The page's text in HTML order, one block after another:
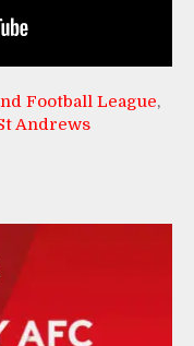
Football League,
Andrews